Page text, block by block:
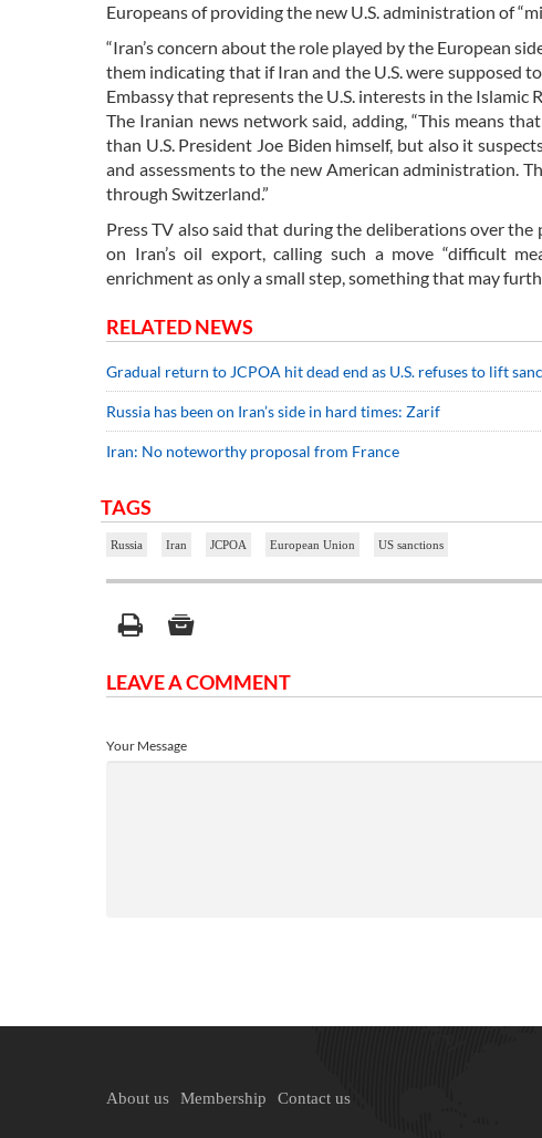
Europeans of providing the new U.S. administration of
“Iran’s concern about the role played by the European
them indicating that if Iran and the U.S. were supposed
Embassy that represents the U.S. interests in the Islamic
The Iranian news network said, adding, “This means
than U.S. President Joe Biden himself, but also it
and assessments to the new American administration.
through Switzerland.”
Press TV also said that during the deliberations over
on Iran’s oil export, calling such a move “difficult
enrichment as only a small step, something that may
RELATED NEWS
Gradual return to JCPOA hit dead end as U.S. refuses to lift
Russia has been on Iran’s side in hard times: Zarif
Iran: No noteworthy proposal from France
TAGS
Russia Iran JCPOA European Union US sanctions
LEAVE A COMMENT
Your Message
About us Membership Contact us